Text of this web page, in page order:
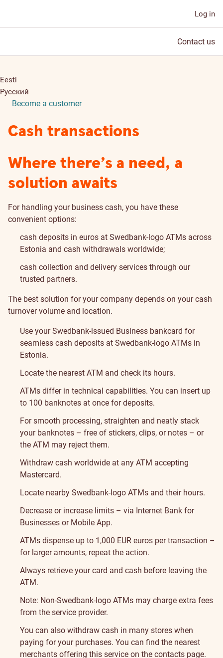
Log in
Contact us
Eesti
Русский
Become a customer
Cash transactions
Where there’s a need, a
solution awaits
For handling your business cash, you have these
convenient options:
cash deposits in euros at Swedbank-logo ATMs across
Estonia and cash withdrawals worldwide;
cash collection and delivery services through our
trusted partners.
The best solution for your company depends on your cash
turnover volume and location.
Use your Swedbank-issued Business bankcard for
seamless cash deposits at Swedbank-logo ATMs in
Estonia.
Locate the nearest ATM and check its hours.
ATMs differ in technical capabilities. You can insert up
to 100 banknotes at once for deposits.
For smooth processing, straighten and neatly stack
your banknotes – free of stickers, clips, or notes – or
the ATM may reject them.
Withdraw cash worldwide at any ATM accepting
Mastercard.
Locate nearby Swedbank-logo ATMs and their hours.
Decrease or increase limits – via Internet Bank for
Businesses or Mobile App.
ATMs dispense up to 1,000 EUR euros per transaction –
for larger amounts, repeat the action.
Always retrieve your card and cash before leaving the
ATM.
Note: Non-Swedbank-logo ATMs may charge extra fees
from the service provider.
You can also withdraw cash in many stores when
paying for your purchases. You can find the nearest
merchants offering this service on the contacts page.